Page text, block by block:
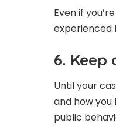
Even if
experienced
6. Keep
Until your
and how
public